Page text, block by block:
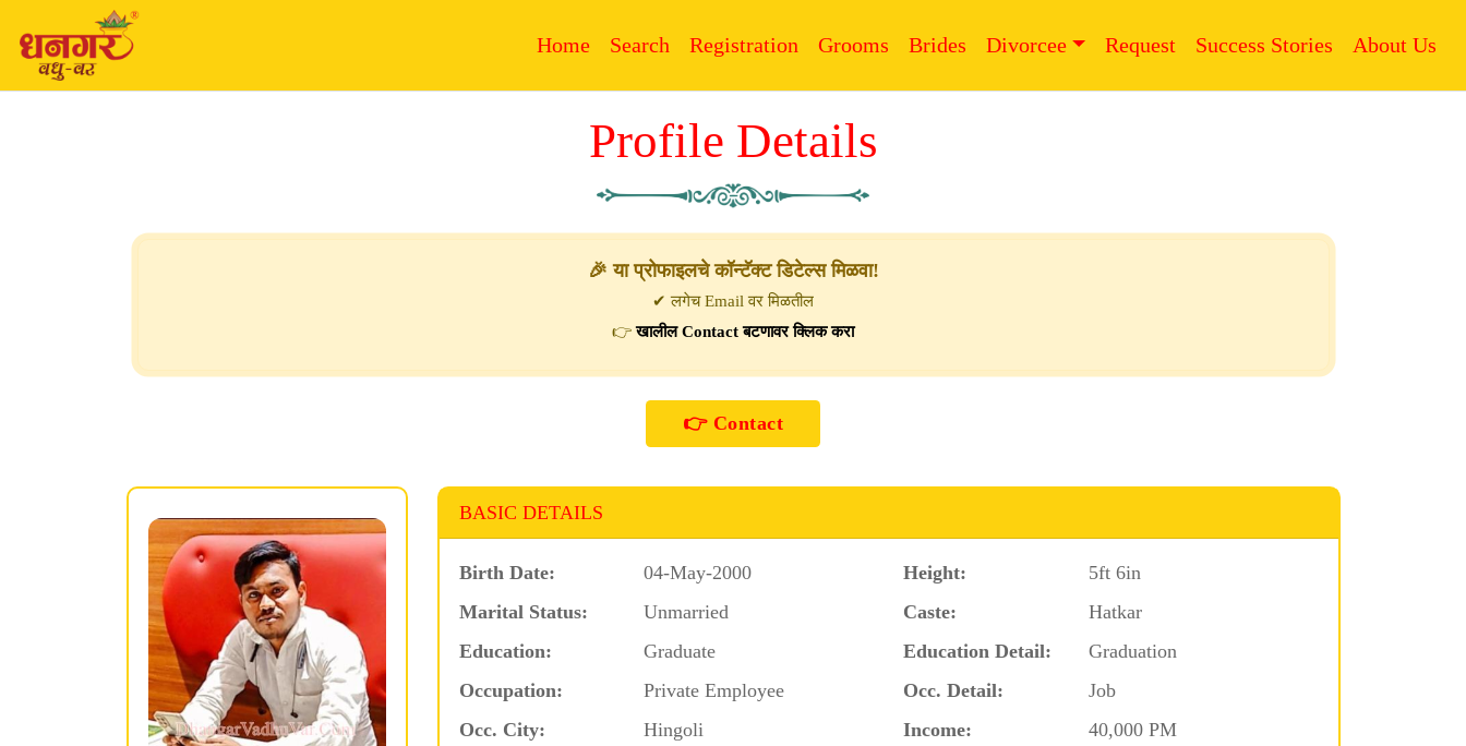
Home Search Registration Grooms Brides Divorcee Request Success Stories About Us
Profile Details
🎉 या प्रोफाइलचे कॉन्टॅक्ट डिटेल्स मिळवा!
✔ लगेच Email वर मिळतील
👉खालील Contact बटणावर क्लिक करा
BASIC DETAILS
Birth Date: 04-May-2000 Height:
5ft 6in
Marital Status:
Unmarried Caste:
Hatkar
Education:
Graduate Education Detail:
Graduation
Occupation:
Private Employee Occ. Detail:
Job
Occ. City:
Hingoli Income: 40,000 PM